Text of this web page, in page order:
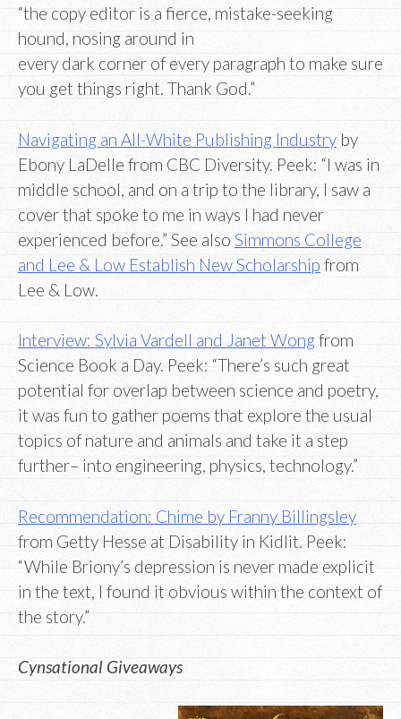
“the copy editor is a fierce, mistake-seeking
hound, nosing around in
every dark corner of every paragraph to make sure
you get things right. Thank God.”
Navigating an All-White Publishing Industry by
Ebony LaDelle from CBC Diversity. Peek: “I was in
middle school, and on a trip to the library, I saw a
cover that spoke to me in ways I had never
experienced before.” See also Simmons College
and Lee & Low Establish New Scholarship from
Lee & Low.
Interview: Sylvia Vardell and Janet Wongfrom
Science Book a Day. Peek: “There’s such great
potential for overlap between science and poetry,
it was fun to gather poems that explore the usual
topics of nature and animals and take it a step
further– into engineering, physics, technology.”
Recommendation: Chime by Franny Billingsley
from Getty Hesse at Disability in Kidlit. Peek:
“While Briony’s depression is never made explicit
in the text, I found it obvious within the context of
the story.”
Cynsational Giveaways